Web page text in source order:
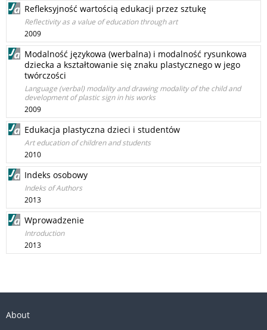
Refleksyjność wartością edukacji przez sztukę
Reflectivity as a value of education through art
2009
Modalność językowa (werbalna) i modalność rysunkowa
dziecka a kształtowanie się znaku plastycznego w jego
twórczości
Language (verbal) modality and drawing modality of the child and
development of plastic sign in his works
2009
Edukacja plastyczna dzieci i studentów
Art education of children and students
2010
Indeks osobowy
Indeks of Authors
2013
Wprowadzenie
Introduction
2013
About